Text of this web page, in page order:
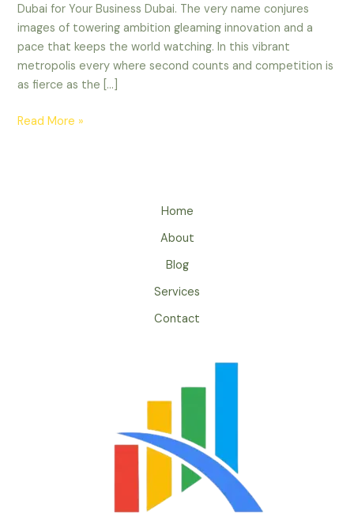
Dubai for Your Business Dubai. The very name conjures
images of towering ambition gleaming innovation and a
pace that keeps the world watching. In this vibrant
metropolis every where second counts and competition is
as fierce as the […]
Read More »
Home
About
Blog
Services
Contact